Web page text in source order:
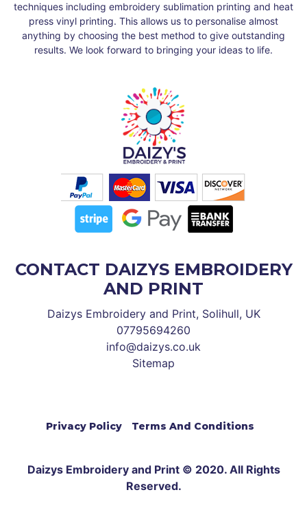
techniques including embroidery sublimation printing and heat
press vinyl printing. This allows us to personalise almost
anything by choosing the best method to give outstanding
results. We look forward to bringing your ideas to life.
CONTACT DAIZYS EMBROIDERY
AND PRINT
Daizys Embroidery and Print, Solihull, UK
07795694260
info@daizys.co.uk
Sitemap
Privacy Policy Terms And Conditions
Daizys Embroidery and Print © 2020. All Rights
Reserved.